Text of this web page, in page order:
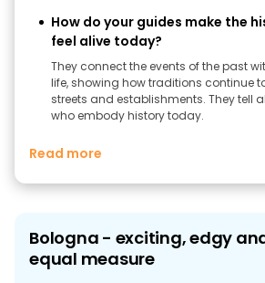
How do your guides make the
feel alive today?
They connect the events of the past
life, showing how traditions continue
streets and establishments. They tell
who embody history today.
Read more
Bologna - exciting, edgy
equal measure